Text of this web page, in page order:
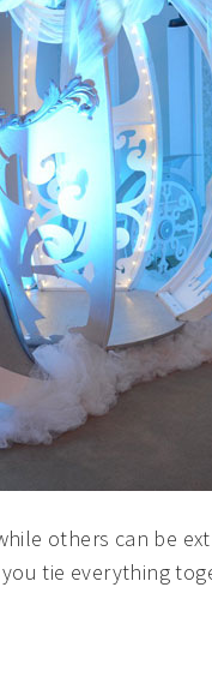
others can be
tie everything